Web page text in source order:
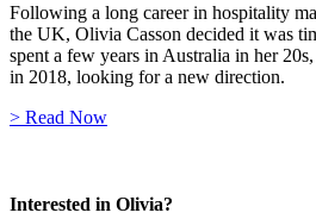
Following a long career in hospitality
the UK, Olivia Casson decided it was
spent a few years in Australia in her
in 2018, looking for a new direction.
> Read Now
Interested in Olivia?